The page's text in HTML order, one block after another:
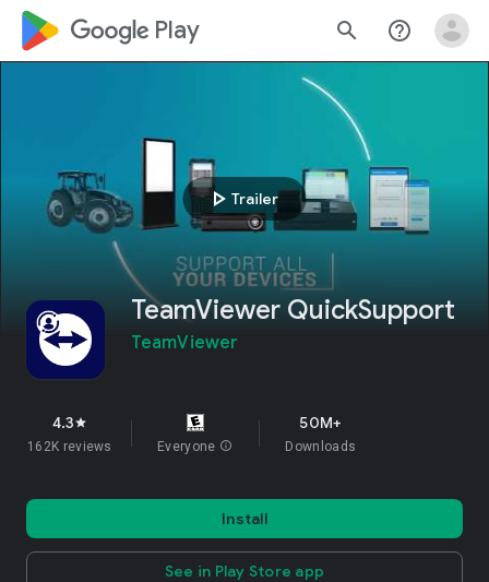
google_logo Play search help_outline
play_arrow Trailer
TeamViewer QuickSupport
TeamViewer
4.3star
162K reviews Everyone info
50M+
Downloads
Install
See in Play Store app